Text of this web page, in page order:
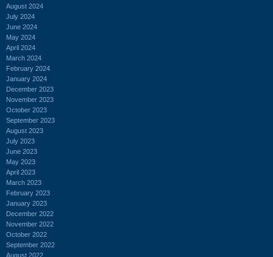
August 2024
July 2024
June 2024
May 2024
April 2024
March 2024
February 2024
January 2024
December 2023
November 2023
October 2023
September 2023
August 2023
July 2023
June 2023
May 2023
April 2023
March 2023
February 2023
January 2023
December 2022
November 2022
October 2022
September 2022
August 2022